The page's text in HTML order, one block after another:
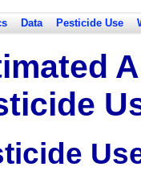
Data Pesticide Use